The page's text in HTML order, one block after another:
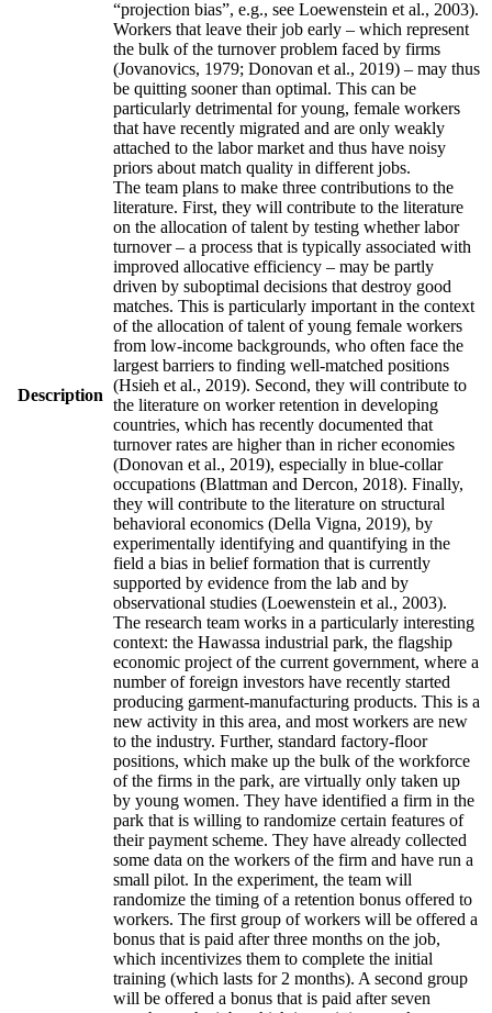
Description
“projection bias”, e.g., see Loewenstein et al., 2003).
Workers that leave their job early – which represent
the bulk of the turnover problem faced by firms
(Jovanovics, 1979; Donovan et al., 2019) – may thus
be quitting sooner than optimal. This can be
particularly detrimental for young, female workers
that have recently migrated and are only weakly
attached to the labor market and thus have noisy
priors about match quality in different jobs.
The team plans to make three contributions to the
literature. First, they will contribute to the literature
on the allocation of talent by testing whether labor
turnover – a process that is typically associated with
improved allocative efficiency – may be partly
driven by suboptimal decisions that destroy good
matches. This is particularly important in the context
of the allocation of talent of young female workers
from low-income backgrounds, who often face the
largest barriers to finding well-matched positions
(Hsieh et al., 2019). Second, they will contribute to
the literature on worker retention in developing
countries, which has recently documented that
turnover rates are higher than in richer economies
(Donovan et al., 2019), especially in blue-collar
occupations (Blattman and Dercon, 2018). Finally,
they will contribute to the literature on structural
behavioral economics (Della Vigna, 2019), by
experimentally identifying and quantifying in the
field a bias in belief formation that is currently
supported by evidence from the lab and by
observational studies (Loewenstein et al., 2003).
The research team works in a particularly interesting
context: the Hawassa industrial park, the flagship
economic project of the current government, where a
number of foreign investors have recently started
producing garment-manufacturing products. This is a
new activity in this area, and most workers are new
to the industry. Further, standard factory-floor
positions, which make up the bulk of the workforce
of the firms in the park, are virtually only taken up
by young women. They have identified a firm in the
park that is willing to randomize certain features of
their payment scheme. They have already collected
some data on the workers of the firm and have run a
small pilot. In the experiment, the team will
randomize the timing of a retention bonus offered to
workers. The first group of workers will be offered a
bonus that is paid after three months on the job,
which incentivizes them to complete the initial
training (which lasts for 2 months). A second group
will be offered a bonus that is paid after seven